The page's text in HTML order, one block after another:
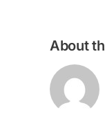
About